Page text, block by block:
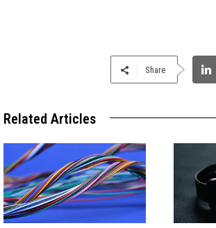
Share
Related Articles